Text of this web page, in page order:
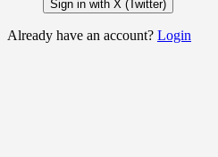
Sign in with X (Twitter)
Already have an account? Login